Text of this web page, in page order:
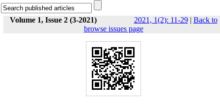
Volume 1, Issue 2 (3-2021) 2021, 1(2): 11-29| Back to
browse issues page